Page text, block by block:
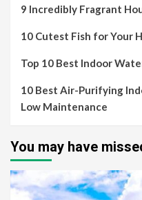
9 Incredibly Fragrant
10 Cutest Fish for Your
Top 10 Best Indoor
10 Best Air-Purifying
Low Maintenance
You may have